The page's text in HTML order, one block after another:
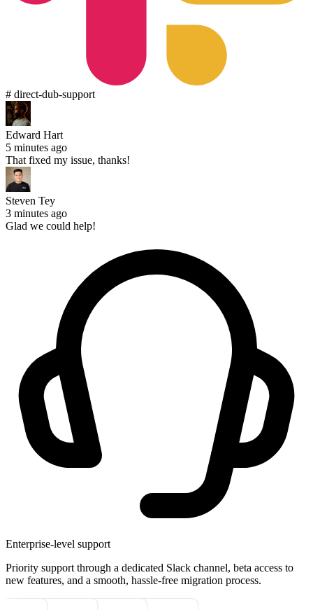
# direct-dub-support
Edward Hart
5 minutes ago
That fixed my issue, thanks!
Steven Tey
3 minutes ago
Glad we could help!
Enterprise-level support
Priority support through a dedicated Slack channel, beta access to
new features, and a smooth, hassle-free migration process.